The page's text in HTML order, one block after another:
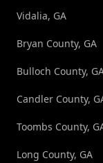
Vidalia, GA
Bryan County, GA
Bulloch County,
Candler County,
Toombs County,
Long County, GA